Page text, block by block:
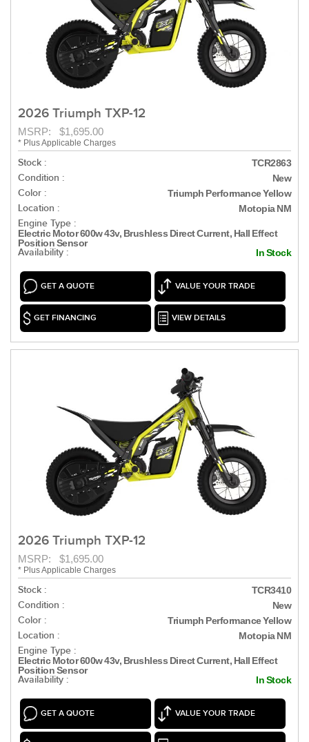
2026 Triumph TXP-12
MSRP: $1,695.00
* Plus Applicable Charges
Stock : TCR2863
Condition : New
Color : Triumph Performance Yellow
Location : Motopia NM
Engine Type :
Electric Motor 600w 43v, Brushless Direct Current, Hall Effect
Position Sensor
Availability : In Stock
GET A QUOTE VALUE YOUR TRADE
GET FINANCING VIEW DETAILS
2026 Triumph TXP-12
MSRP: $1,695.00
* Plus Applicable Charges
Stock : TCR3410
Condition : New
Color : Triumph Performance Yellow
Location : Motopia NM
Engine Type :
Electric Motor 600w 43v, Brushless Direct Current, Hall Effect
Position Sensor
Availability : In Stock
GET A QUOTE VALUE YOUR TRADE